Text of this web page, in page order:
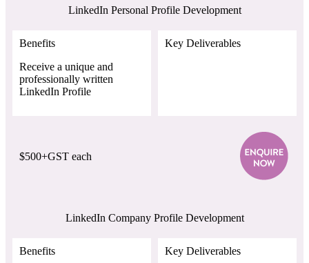
LinkedIn Personal Profile Development
Benefits
Receive a unique and
professionally written
LinkedIn Profile
Key Deliverables
$500+GST each
LinkedIn Company Profile Development
Benefits
Key Deliverables